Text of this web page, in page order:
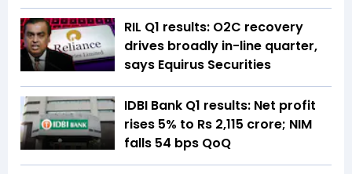
RIL Q1 results: O2C recovery
drives broadly in-line quarter,
says Equirus Securities
IDBI Bank Q1 results: Net profit
rises 5% to Rs 2,115 crore; NIM
falls 54 bps QoQ